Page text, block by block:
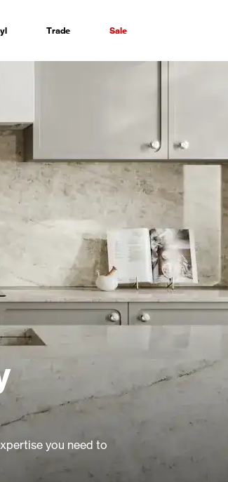
Trade Sale
you need to